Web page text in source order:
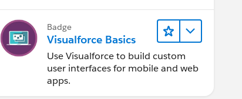
Badge
Visualforce Basics
Use Visualforce to build custom
user interfaces for mobile and web
apps.